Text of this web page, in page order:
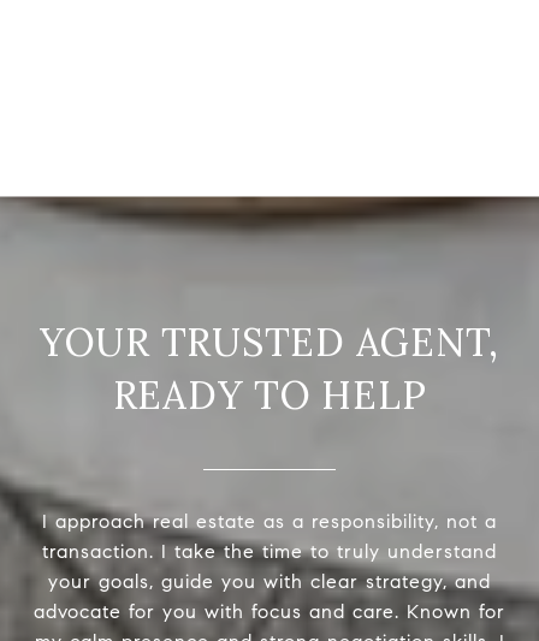
READY TO HELP
I approach real estate as a responsibility, not a
transaction. I take the time to truly understand
your goals, guide you with clear strategy, and
advocate for you with focus and care. Known for